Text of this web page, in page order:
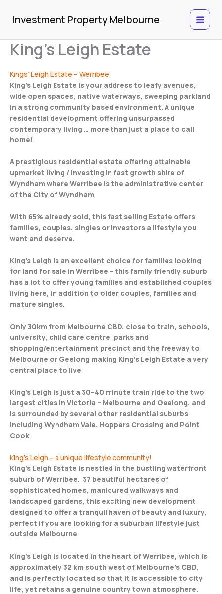
content
Investment Property Melbourne
King’s Leigh Estate
Kings’ Leigh Estate – Werribee
King’s Leigh Estate is your address to leafy avenues,
wide open spaces, native waterways, sweeping parkland
in a strong community based environment. A unique
residential development offering unsurpassed
contemporary living … more than just a place to call
home!
A prestigious residential estate offering attainable
upmarket living / investing in fast growth shire of
Wyndham where Werribee is the administrative center
of the City of Wyndham
With 65% already sold, this fast selling Estate offers
families, couples, singles or investors a lifestyle you
want and deserve.
King’s Leigh is an excellent choice for families looking
for land for sale in Werribee – this family friendly suburb
has a lot to offer young families and established couples
living here, in addition to older couples, families and
mature singles.
Only 30km from Melbourne CBD, close to train, schools,
university, child care centre, parks and
shopping/entertainment precinct and the freeway to
Melbourne or Geelong making King’s Leigh Estate a very
central place to live
King’s Leigh is just a 30–40 minute train ride to the two
largest cities in Victoria – Melbourne and Geelong, and
is surrounded by several other residential suburbs
including Wyndham Vale, Hoppers Crossing and Point
Cook
King’s Leigh – a unique lifestyle community!
King’s Leigh Estate is nestled in the bustling waterfront
suburb of Werribee. 37 beautiful hectares of
sophisticated homes, manicured walkways and
landscaped gardens, this exciting new development
designed to offer a tranquil haven of beauty and luxury,
perfect if you are looking for a suburban lifestyle just
outside Melbourne
King’s Leigh is located in the heart of Werribee, which is
approximately 32 km south west of Melbourne’s CBD,
and is perfectly located so that it is accessible to city
life, yet retains a genuine country town atmosphere.